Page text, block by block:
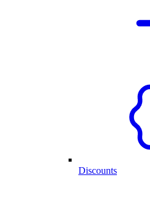
Discounts